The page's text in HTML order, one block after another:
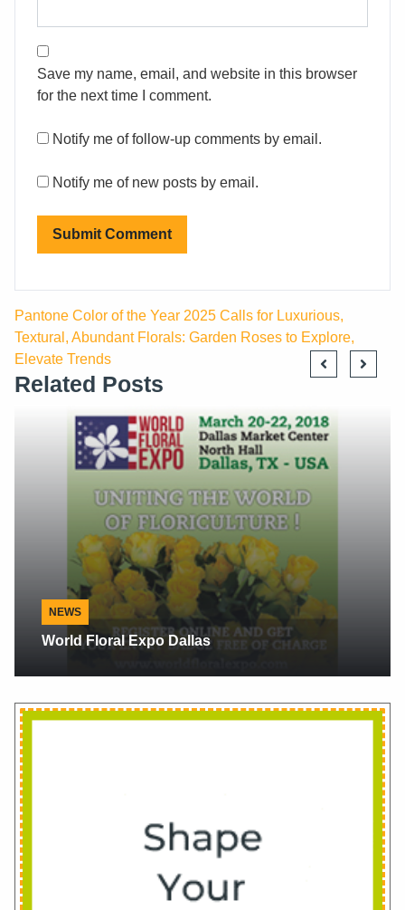
Save my name, email, and website in this browser
for the next time I comment.
Notify me of follow-up comments by email.
Notify me of new posts by email.
Pantone Color of the Year 2025 Calls for Luxurious,
Textural, Abundant Florals: Garden Roses to Explore,
Elevate Trends
Related Posts
Interview
Flowersandcents Interview With Alberto
Cantillana Owner Of Valle Verde Roses